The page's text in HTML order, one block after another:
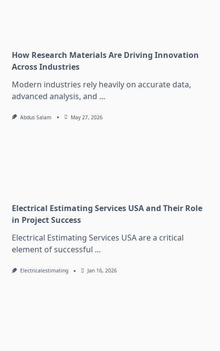
How Research Materials Are Driving Innovation
Across Industries
Modern industries rely heavily on accurate data,
advanced analysis, and ...
Abdus Salam May 27, 2026
Electrical Estimating Services USA and Their Role
in Project Success
Electrical Estimating Services USA are a critical
element of successful ...
Electricalestimating Jan 16, 2026